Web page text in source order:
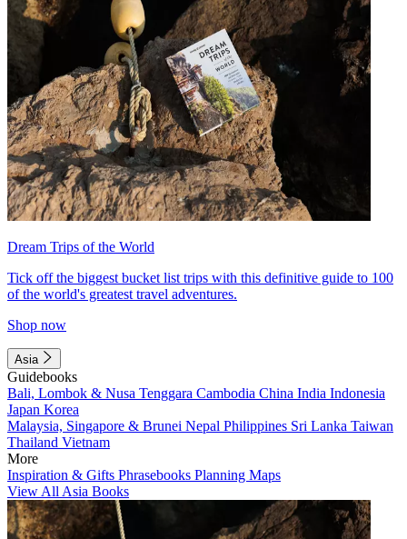
Dream Trips of the World
Tick off the biggest bucket list trips with this definitive guide to 100
of the world's greatest travel adventures.
Shop now
Asia
Guidebooks
Bali, Lombok & Nusa Tenggara Cambodia China India Indonesia
Japan Korea
Malaysia, Singapore & Brunei Nepal Philippines Sri Lanka Taiwan
Thailand Vietnam
More
Inspiration & Gifts Phrasebooks Planning Maps
View All Asia Books